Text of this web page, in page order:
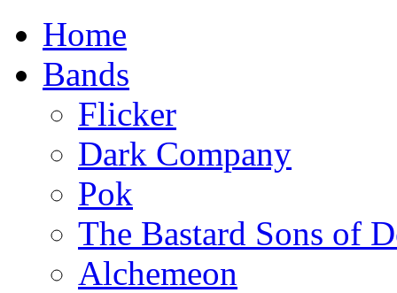
Home
Bands
Flicker
Dark Company
Pok
The Bastard Sons of
Alchemeon